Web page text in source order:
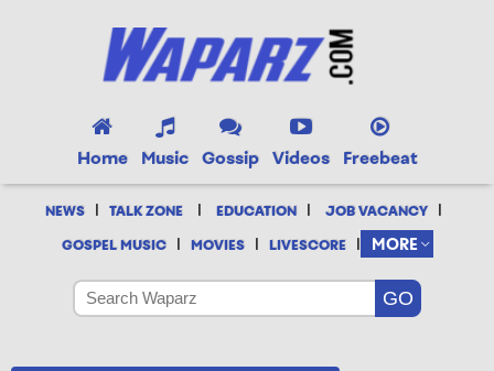
Home Music Gossip Videos Freebeat
NEWS | TALK ZONE | EDUCATION | JOB VACANCY |
GOSPEL MUSIC | MOVIES | LIVESCORE | MORE